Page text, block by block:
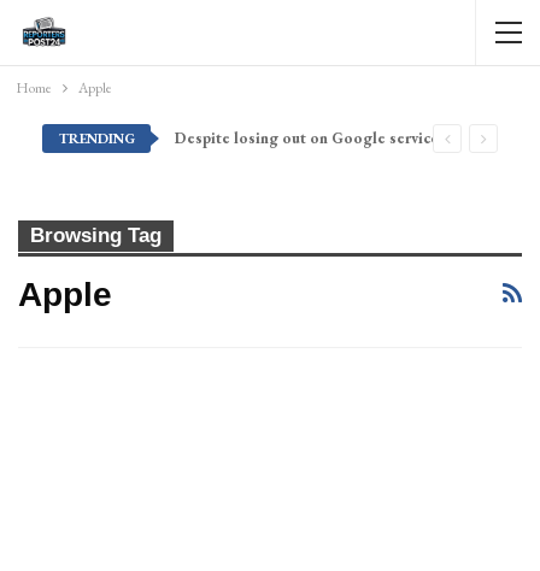
Home Apple
TRENDING Despite losing out on Google services, Americans want Huawei to make a return stateside
Browsing Tag
Apple